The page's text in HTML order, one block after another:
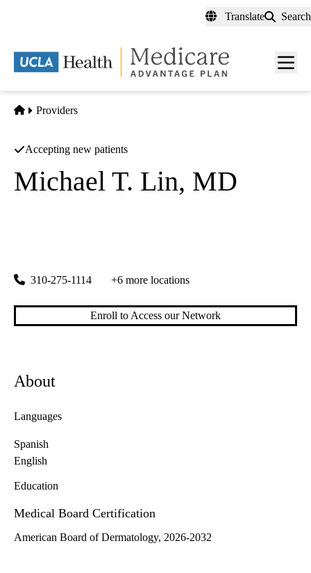
content
Translate Search
Menu
Home
Providers
Accepting new patients
Michael T. Lin, MD
310-275-1114 +6 more locations
Enroll to Access our Network
About
Languages
Spanish
English
Education
Medical Board Certification
American Board of Dermatology, 2026-2032